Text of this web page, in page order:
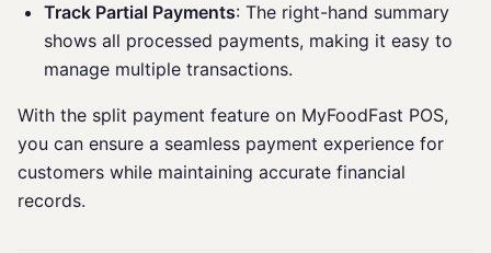
Track Partial Payments: The right-hand summary
shows all processed payments, making it easy to
manage multiple transactions.
With the split payment feature on MyFoodFast POS,
you can ensure a seamless payment experience for
customers while maintaining accurate financial
records.